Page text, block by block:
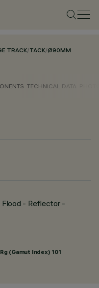
TRACK/TACK/Ø90MM
TECHNICAL DATA
- Reflector -
(Gamut Index) 101